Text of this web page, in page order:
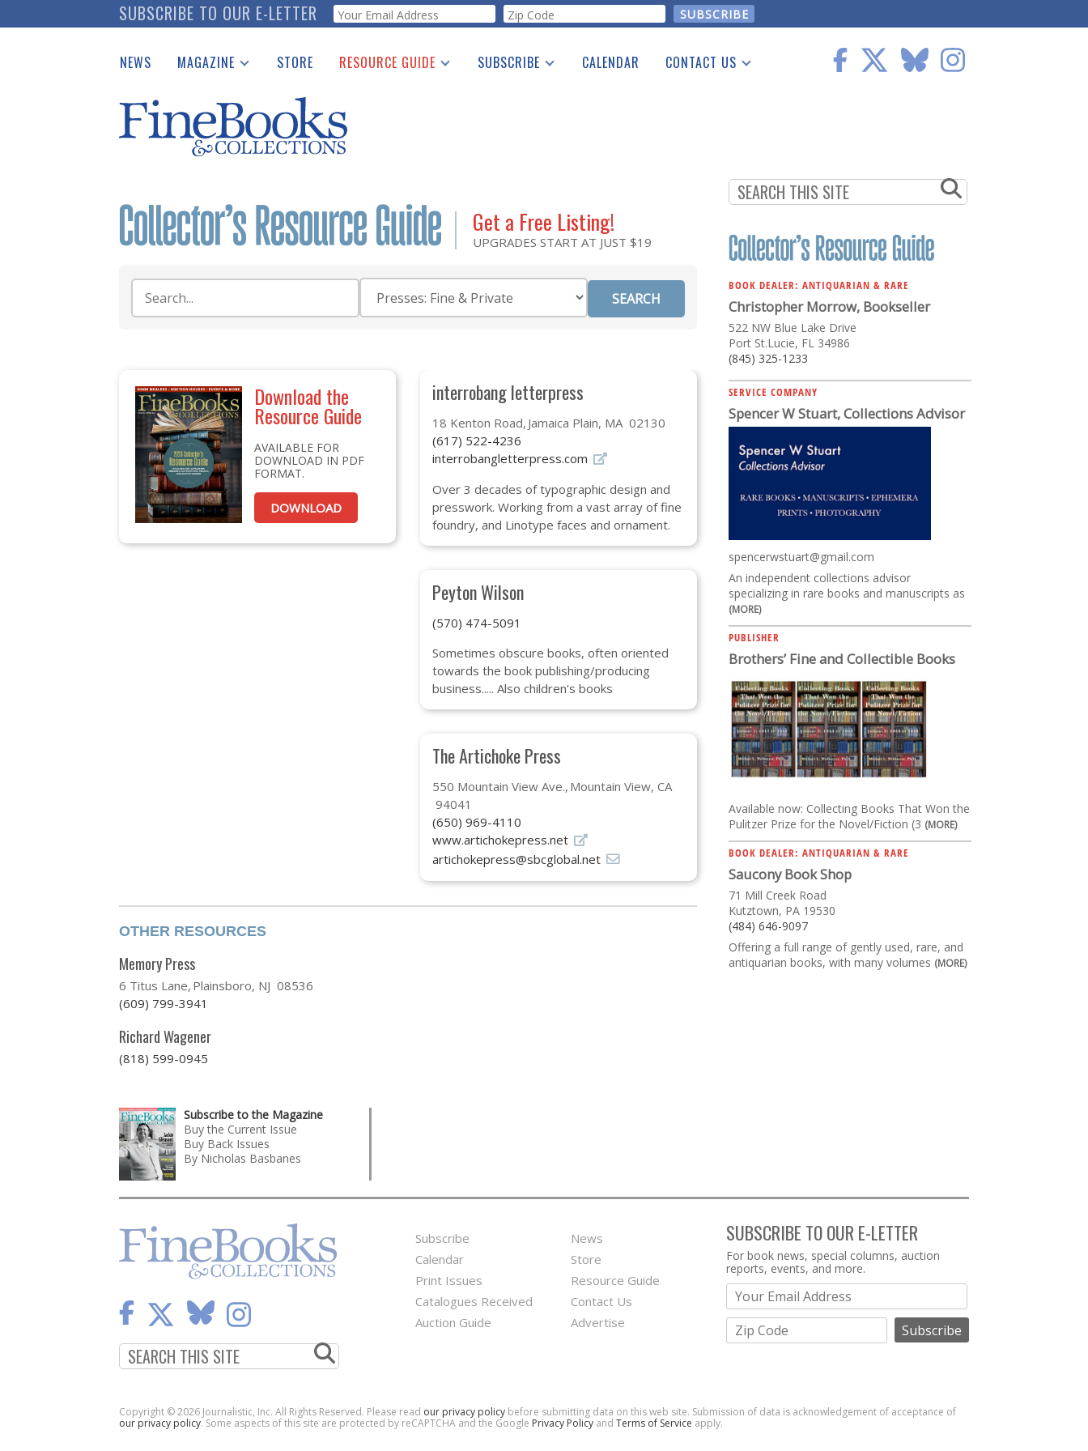
to
SUBSCRIBE TO OUR E-LETTER Webform
NEWS MAGAZINE
Catalogues Received
Auction Guide
Download Center
STORE RESOURCE GUIDE
See the Guide
SUBSCRIBE CALENDAR CONTACT US
Get a Free Listing!
UPGRADES START AT JUST $19
Download the
Resource Guide
AVAILABLE FOR
DOWNLOAD IN PDF
FORMAT.
DOWNLOAD
interrobang letterpress
18 Kenton Road Jamaica Plain, MA 02130
(617) 522-4236
interrobangletterpress.com
Over 3 decades of typographic design and
presswork. Working from a vast array of fine
foundry, and Linotype faces and ornament.
Peyton Wilson
(570) 474-5091
Sometimes obscure books, often oriented
towards the book publishing/producing
business..... Also children's books
The Artichoke Press
550 Mountain View Ave. Mountain View, CA
94041
(650) 969-4110
www.artichokepress.net
artichokepress@sbcglobal.net
OTHER RESOURCES
Memory Press
6 Titus Lane Plainsboro, NJ 08536
(609) 799-3941
Richard Wagener
(818) 599-0945
BOOK DEALER: ANTIQUARIAN & RARE
Christopher Morrow, Bookseller
522 NW Blue Lake Drive
Port St.Lucie, FL 34986
(845) 325-1233
SERVICE COMPANY
Spencer W Stuart, Collections Advisor
spencerwstuart@gmail.com
An independent collections advisor
specializing in rare books and manuscripts as
(MORE)
PUBLISHER
Brothers’ Fine and Collectible Books
Available now: Collecting Books That Won the
Pulitzer Prize for the Novel/Fiction (3 (MORE)
BOOK DEALER: ANTIQUARIAN & RARE
Saucony Book Shop
71 Mill Creek Road
Kutztown, PA 19530
(484) 646-9097
Offering a full range of gently used, rare, and
antiquarian books, with many volumes (MORE)
Subscribe to the Magazine
Buy the Current Issue
Buy Back Issues
By Nicholas Basbanes
Footer
Menu
Subscribe
Calendar
Print Issues
Catalogues Received
Auction Guide
Second
Footer
Menu
News
Store
Resource Guide
Contact Us
Advertise
SUBSCRIBE TO OUR E-LETTER
Webform
For book news, special columns, auction
reports, events, and more.
Copyright © 2026 Journalistic, Inc. All Rights Reserved. Please read our privacy policy before submitting data on this web site. Submission of data is acknowledgement of acceptance of
our privacy policy. Some aspects of this site are protected by reCAPTCHA and the Google Privacy Policy and Terms of Service apply.